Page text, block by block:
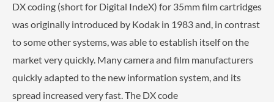
DX coding (short for Digital IndeX) for 35mm film cartridges
was originally introduced by Kodak in 1983 and, in contrast
to some other systems, was able to establish itself on the
market very quickly. Many camera and film manufacturers
quickly adapted to the new information system, and its
spread increased very fast. The DX code